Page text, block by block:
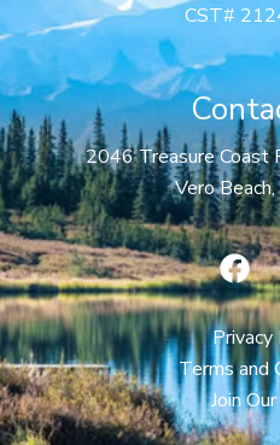
CST#
2046 Treasure Coast
Vero
F
a
c
e
b
o
o
Privacy
Terms and
Join